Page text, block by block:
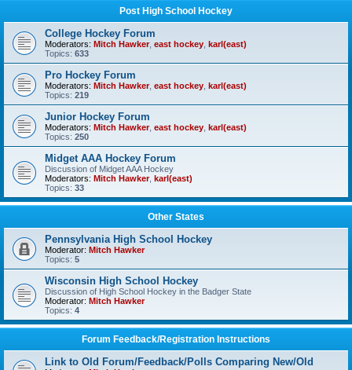
Post High School Hockey
College Hockey Forum
Moderators: Mitch Hawker, east hockey karl(east)
Topics: 633
Pro Hockey Forum
Moderators: Mitch Hawker, east hockey karl(east)
Topics: 219
Junior Hockey Forum
Moderators: Mitch Hawker, east hockey karl(east)
Topics: 250
Midget AAA Hockey Forum
Discussion of Midget AAA Hockey
Moderators: Mitch Hawker, karl(east)
Topics: 33
Other States
Pennsylvania High School Hockey
Moderator: Mitch Hawker
Topics: 5
Wisconsin High School Hockey
Discussion of High School Hockey in the Badger State
Moderator: Mitch Hawker
Topics: 4
Forum Feedback/Registration Instructions
Link to Old Forum/Feedback/Polls Comparing New/Old